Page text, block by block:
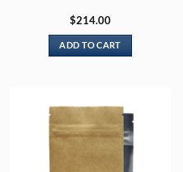
$214.00
ADD TO CART